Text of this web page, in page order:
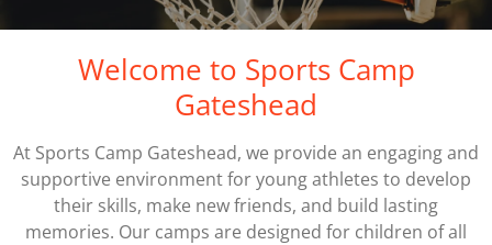
Welcome to Sports Camp
Gateshead
At Sports Camp Gateshead, we provide an engaging and
supportive environment for young athletes to develop
their skills, make new friends, and build lasting
memories. Our camps are designed for children of all